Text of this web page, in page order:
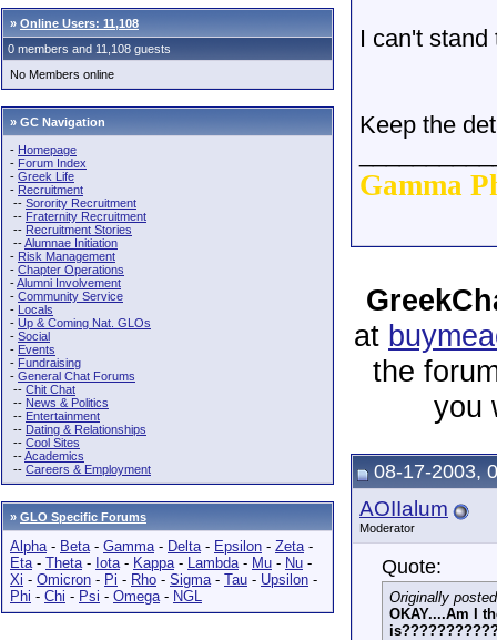
» Online Users: 11,108
0 members and 11,108 guests
No Members online
» GC Navigation
- Homepage
- Forum Index
- Greek Life
- Recruitment
-- Sorority Recruitment
-- Fraternity Recruitment
-- Recruitment Stories
--Alumnae Initiation
- Risk Management
- Chapter Operations
-Alumni Involvement
- Community Service
- Locals
- Up & Coming Nat. GLOs
- Social
- Events
- Fundraising
- General Chat Forums
-- Chit Chat
-- News & Politics
-- Entertainment
-- Dating & Relationships
-- Cool Sites
--Academics
-- Careers & Employment
» GLO Specific Forums
Alpha- Beta- Gamma- Delta- Epsilon - Zeta-
Eta- Theta- Iota- Kappa- Lambda- Mu - Nu -
Xi - Omicron - Pi - Rho - Sigma- Tau - Upsilon -
Phi - Chi - Psi - Omega- NGL
I can't
Keep the
Gamma
at
the
you
08-17-2003,
AOIIalum
Moderator
Quote:
Originally
OKAY....Am I